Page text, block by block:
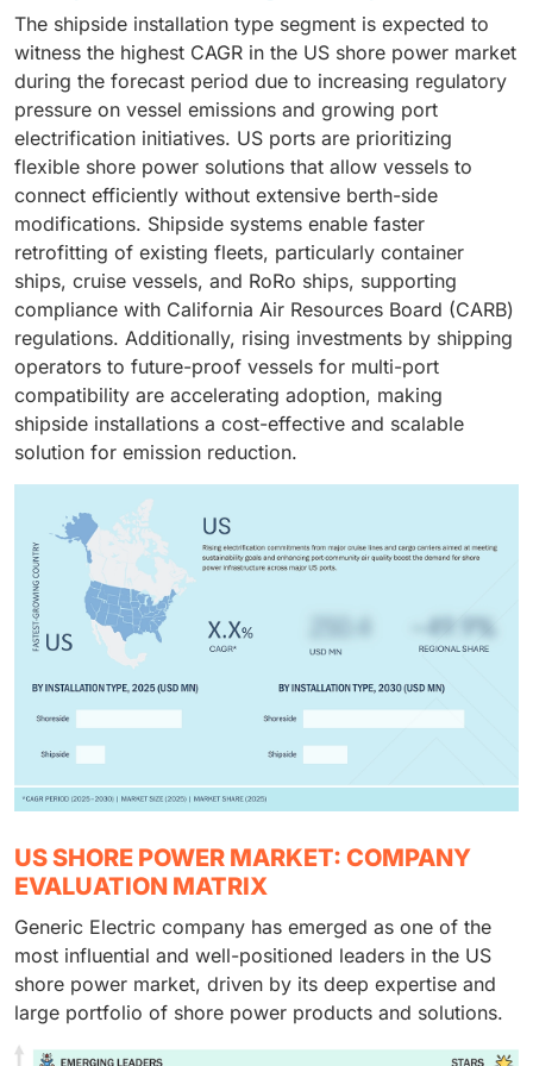
carriers have significantly stepped up vessel side
retrofits, given fuel savings and emission-reduction
benefits. California has compelled vessel operators to
adhere to emission regulations, significantly boosting
growth within the sector.
vessels or rebuilding terminals, offering a pragmatic
compliance path with tightening emissions rules.
Federal and state grants often prioritize retrofit
projects, improving economics and enabling
programmatic campaigns (fleet or corridor-based
retrofits). Shipyards and specialist integrators in the
US have established retrofit workflows that minimize
dry-dock time, further reducing downtime costs and
making retrofit the primary avenue for scaling shore
power adoption in the near-to-medium term.
are crucial for reconciling the differences between
shore-grid frequency/voltage and the diverse
electrical systems on vessels. Many US ports utilize
60 Hz, whereas a sizeable portion of visiting
international vessels utilize 50 Hz or require specific
voltage levels. Converters enable safe, reliable power
transfer and protect shipboard systems. Advances in
solid-state converters, modular designs and digital
control increase efficiency and reduce footprint,
making high-capacity converter installations practical
for multi-berth terminals. As ports scale HVSC
deployments and aim for universal vessel
compatibility, demand for robust, efficient frequency-
conversion equipment rises sharply, positioning
converters as a critical driver.
The shipside installation type segment is expected to
witness the highest CAGR in the US shore power market
during the forecast period due to increasing regulatory
pressure on vessel emissions and growing port
electrification initiatives. US ports are prioritizing
flexible shore power solutions that allow vessels to
connect efficiently without extensive berth-side
modifications. Shipside systems enable faster
retrofitting of existing fleets, particularly container
ships, cruise vessels, and RoRo ships, supporting
compliance with California Air Resources Board (CARB)
regulations. Additionally, rising investments by shipping
operators to future-proof vessels for multi-port
compatibility are accelerating adoption, making
shipside installations a cost-effective and scalable
solution for emission reduction.
US SHORE POWER MARKET: COMPANY
EVALUATION MATRIX
Generic Electric company has emerged as one of the
most influential and well-positioned leaders in the US
shore power market, driven by its deep expertise and
large portfolio of shore power products and solutions.